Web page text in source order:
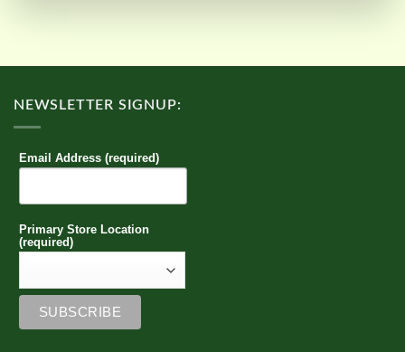
NEWSLETTER SIGNUP:
Email Address (required)
Primary Store Location
(required)